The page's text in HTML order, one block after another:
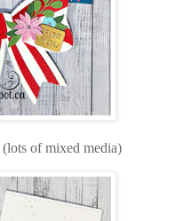
(lots of mixed media)